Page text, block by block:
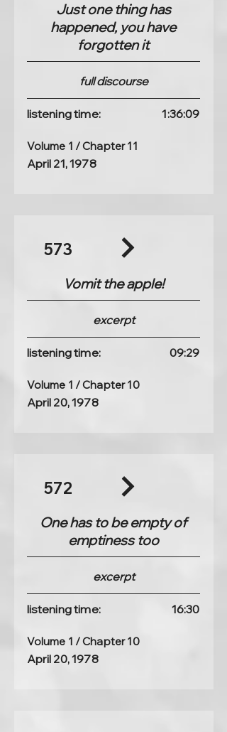
Just one thing has
happened, you have
forgotten it
full discourse
listening time: 1:36:09
Volume 1 / Chapter 11
April 21, 1978
573
Vomit the apple!
excerpt
listening time: 09:29
Volume 1 / Chapter 10
April 20, 1978
572
One has to be empty of
emptiness too
excerpt
listening time: 16:30
Volume 1 / Chapter 10
April 20, 1978